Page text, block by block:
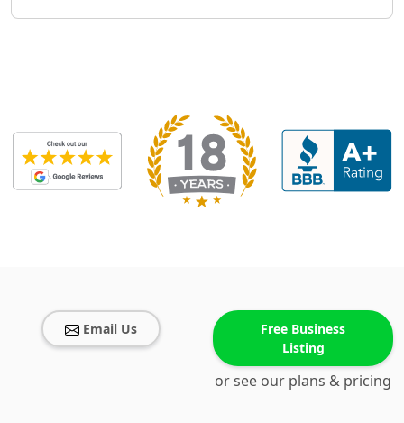
Email Us
Free Business
Listing
or see our plans & pricing